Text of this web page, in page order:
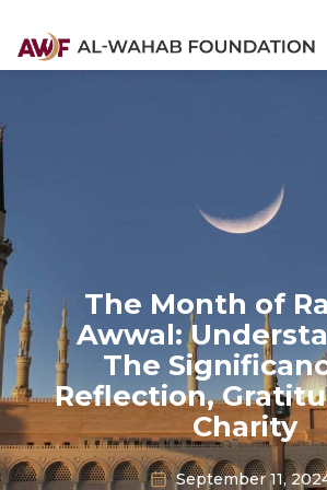
The Month of
Awwal:
The
Reflection,
Charity
September 11,